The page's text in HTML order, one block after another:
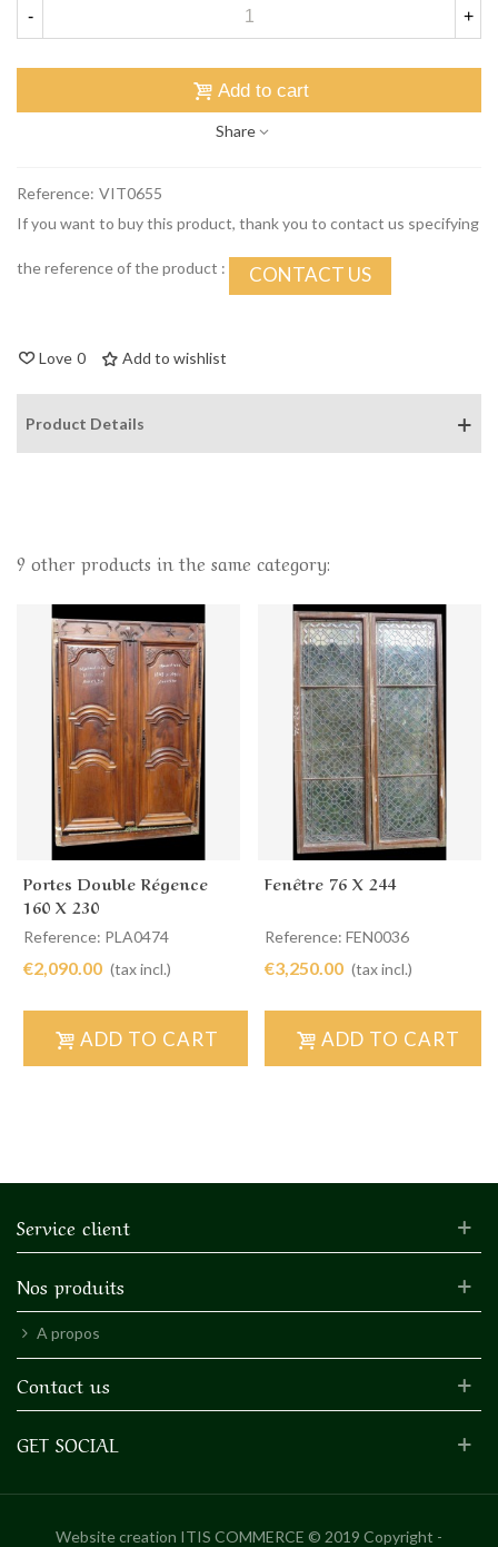
- +
Add to cart
Share
Reference: VIT0655
If you want to buy this product, thank you to contact us specifying
the reference of the product : CONTACT US
Love 0 Add to wishlist
Product Details
9 other products in the same category:
Portes Double Régence
160 X 230
Reference: PLA0474
€2,090.00 (tax incl.)
ADD TO CART
Fenêtre 76 X 244
Reference: FEN0036
€3,250.00 (tax incl.)
ADD TO CART
Service client
Nos produits
A propos
Contact us
GET SOCIAL
Website creation ITIS COMMERCE © 2019 Copyright -